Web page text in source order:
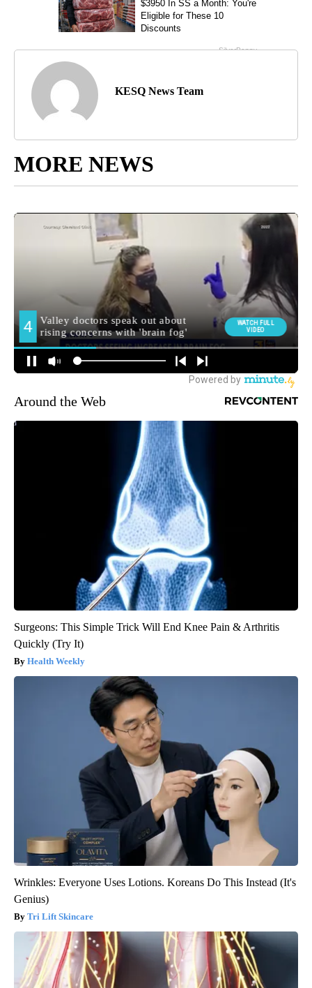
KESQ News Team
MORE NEWS
Around the Web
Surgeons: This Simple Trick Will End Knee Pain & Arthritis
Quickly (Try It)
Health Weekly
Wrinkles: Everyone Uses Lotions. Koreans Do This Instead (It's
Genius)
Tri Lift Skincare